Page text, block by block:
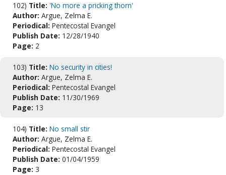
102) Title: 'No more a pricking thorn'
Author: Argue, Zelma E.
Periodical: Pentecostal Evangel
Publish Date: 12/28/1940
Page: 2
103) Title: No security in cities!
Author: Argue, Zelma E.
Periodical: Pentecostal Evangel
Publish Date: 11/30/1969
Page: 13
104) Title: No small stir
Author: Argue, Zelma E.
Periodical: Pentecostal Evangel
Publish Date: 01/04/1959
Page: 3